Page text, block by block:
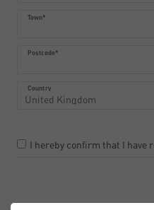
Town*
Postcode*
Country
I hereby confirm that I have